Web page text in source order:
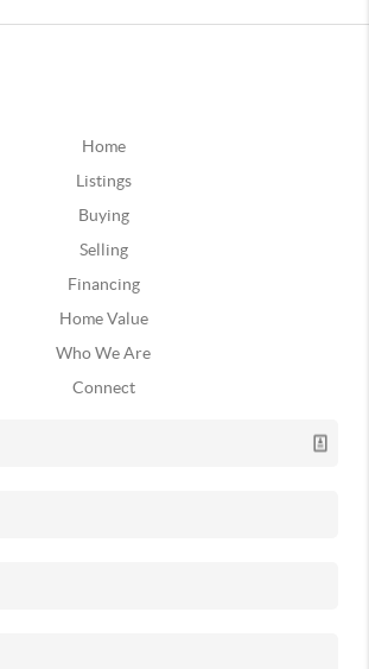
Home
Listings
Buying
Selling
Financing
Home Value
Who We Are
Connect